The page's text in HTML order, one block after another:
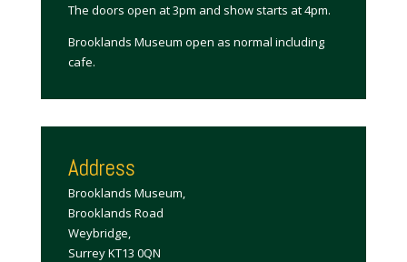
The doors open at 3pm and show starts at 4pm.
Brooklands Museum open as normal including
cafe.
Address
Brooklands Museum,
Brooklands Road
Weybridge,
Surrey KT13 0QN